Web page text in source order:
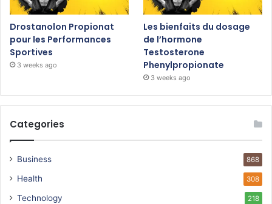
Drostanolon Propionat
pour les Performances
Sportives
3 weeks ago
Les bienfaits du dosage
de l’hormone
Testosterone
Phenylpropionate
3 weeks ago
Categories
Business 868
Health 308
Technology 218